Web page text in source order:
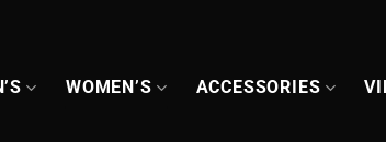
WOMEN’S ACCESSORIES